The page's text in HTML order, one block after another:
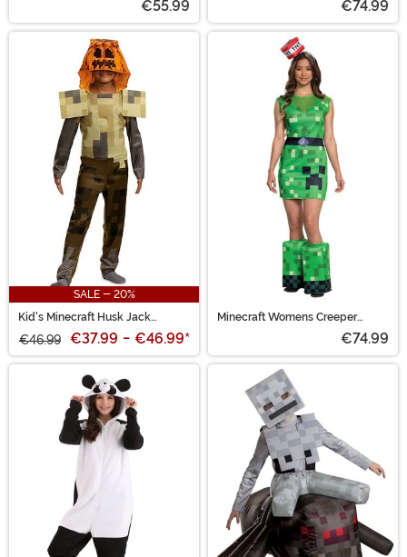
€55.99 €74.99
SALE - 20%
Kid's Minecraft Husk Jack
€46.99 €37.99 - €46.99*
Minecraft Womens Creeper
€74.99